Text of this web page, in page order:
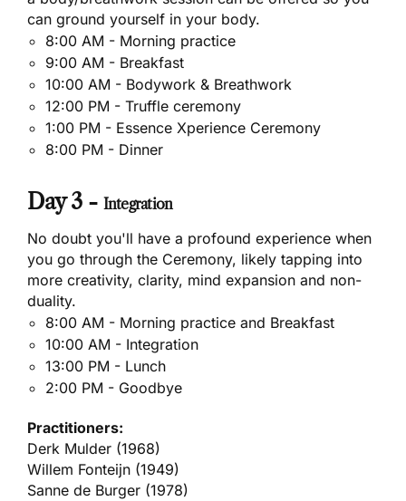
can ground yourself in your body.
8:00 AM - Morning practice
9:00 AM - Breakfast
10:00 AM - Bodywork & Breathwork
12:00 PM - Truffle ceremony
1:00 PM - Essence Xperience Ceremony
8:00 PM - Dinner
Day 3 - Integration
No doubt you'll have a profound experience when
you go through the Ceremony, likely tapping into
more creativity, clarity, mind expansion and non-
duality.
8:00 AM - Morning practice and Breakfast
10:00 AM - Integration
13:00 PM - Lunch
2:00 PM - Goodbye
Practitioners:
Derk Mulder (1968)
Willem Fonteijn (1949)
Sanne de Burger (1978)